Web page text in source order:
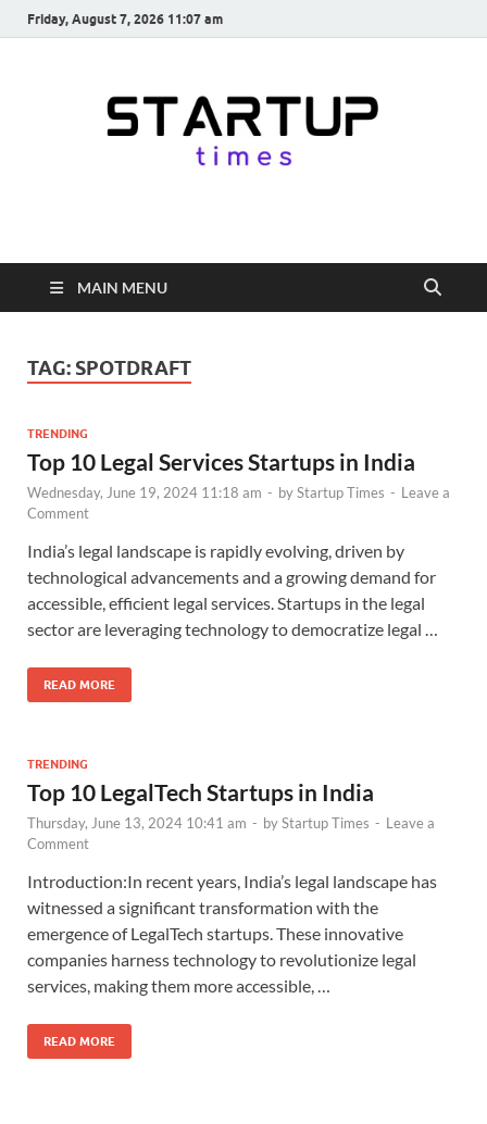
Friday, August 7, 2026 11:07 am
startuptimes.in
from Indian Startup Ecosystem
MAIN MENU
TAG: SPOTDRAFT
TRENDING
Top 10 Legal Services Startups in India
Wednesday, June 19, 2024 11:18 am - byStartup Times - Leave a
Comment
India’s legal landscape is rapidly evolving, driven by
technological advancements and a growing demand for
accessible, efficient legal services. Startups in the legal
sector are leveraging technology to democratize legal …
READ MORE
TRENDING
Top 10 LegalTech Startups in India
Thursday, June 13, 2024 10:41 am - byStartup Times - Leave a
Comment
Introduction:In recent years, India’s legal landscape has
witnessed a significant transformation with the
emergence of LegalTech startups. These innovative
companies harness technology to revolutionize legal
services, making them more accessible, …
READ MORE